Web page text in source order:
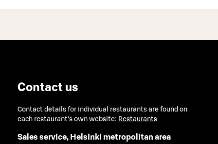
Contact us
Contact details for individual restaurants are found on
each restaurant's own website: Restaurants
Sales service, Helsinki metropolitan area